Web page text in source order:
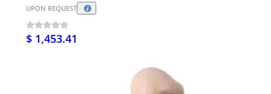
UPON REQUEST
$ 1,453.41